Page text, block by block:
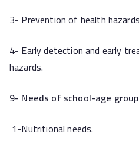
3- Prevention of health
4- Early detection and early
hazards.
9- Needs of school-age group
1-Nutritional needs.